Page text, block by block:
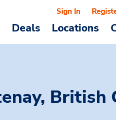
Deals Locations
Sign In
British